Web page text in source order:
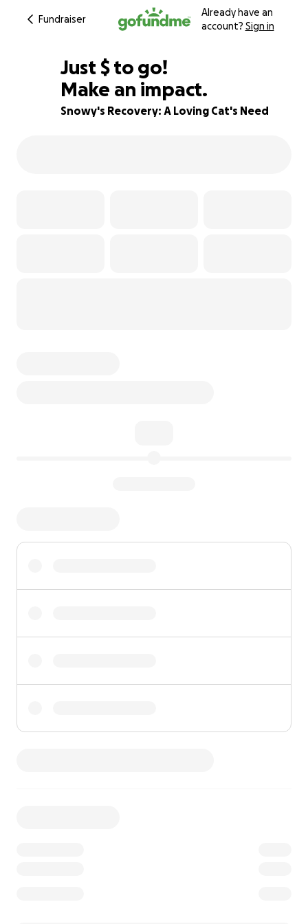
Fundraiser
Already have an
account? Sign in
57% complete
Just $680
$ to go!
Make an impact.
Snowy's Recovery: A Loving Cat's Need